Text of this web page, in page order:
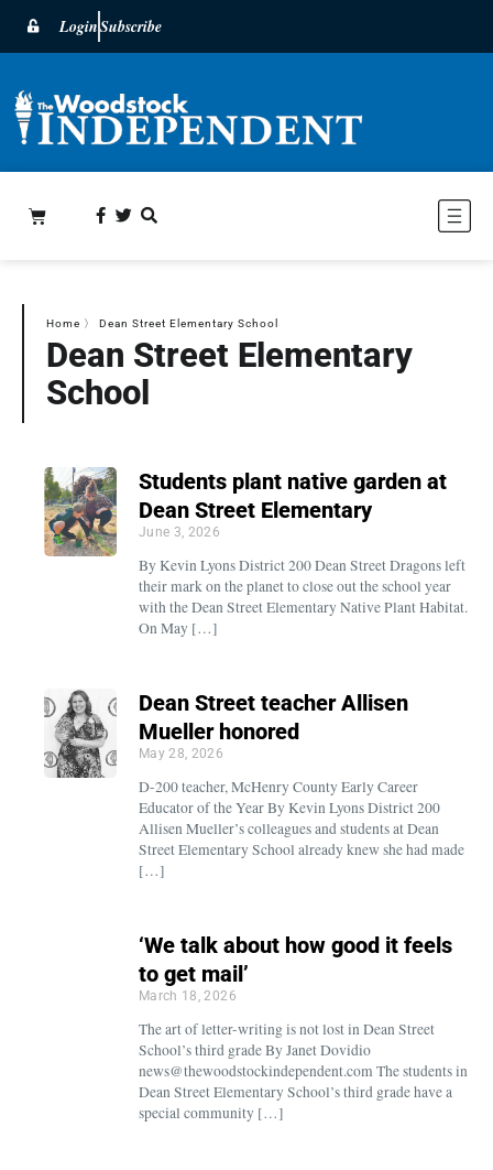
LoginSubscribe
Home 〉 Dean Street Elementary School
Dean Street Elementary
School
Students plant native garden at
Dean Street Elementary
June 3, 2026
By Kevin Lyons District 200 Dean Street Dragons left
their mark on the planet to close out the school year
with the Dean Street Elementary Native Plant Habitat.
On May […]
Dean Street teacher Allisen
Mueller honored
May 28, 2026
D-200 teacher, McHenry County Early Career
Educator of the Year By Kevin Lyons District 200
Allisen Mueller’s colleagues and students at Dean
Street Elementary School already knew she had made
[…]
‘We talk about how good it feels
to get mail’
March 18, 2026
The art of letter-writing is not lost in Dean Street
School’s third grade By Janet Dovidio
news@thewoodstockindependent.com The students in
Dean Street Elementary School’s third grade have a
special community […]